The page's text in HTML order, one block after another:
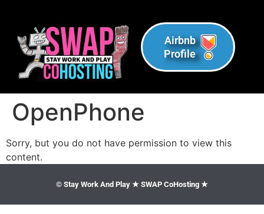
Airbnb
Profile
OpenPhone
Sorry, but you do not have permission to view this
content.
© Stay Work And Play ★ SWAP CoHosting ★